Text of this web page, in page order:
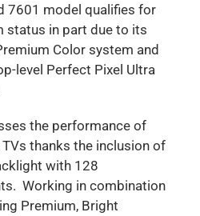
7601 model qualifies for
status in part due to its
Color system and
level Perfect Pixel Ultra
the performance of
thanks the inclusion of
with 128
Working in combination
Premium, Bright